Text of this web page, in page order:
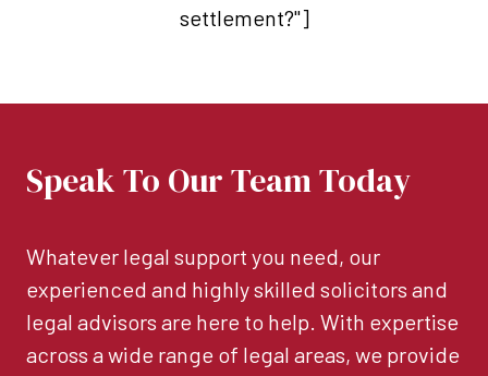
settlement?"]
Speak To Our Team Today
Whatever legal support you need, our
experienced and highly skilled solicitors and
legal advisors are here to help. With expertise
across a wide range of legal areas, we provide